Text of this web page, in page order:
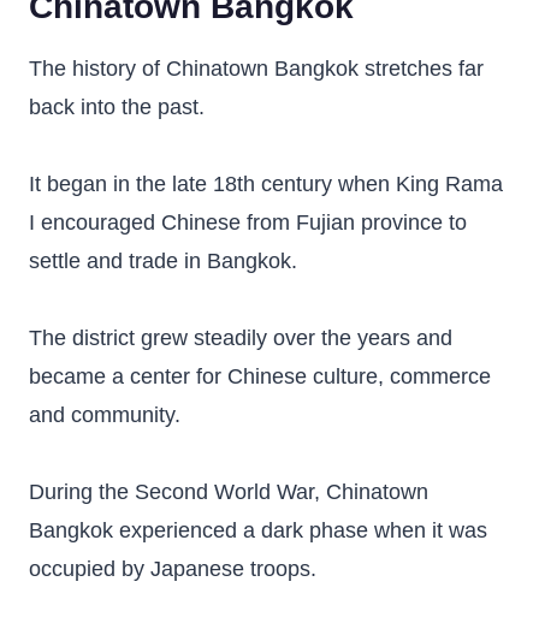
The history of Chinatown Bangkok stretches far
back into the past.
It began in the late 18th century when King Rama
I encouraged Chinese from Fujian province to
settle and trade in Bangkok.
The district grew steadily over the years and
became a center for Chinese culture, commerce
and community.
During the Second World War, Chinatown
Bangkok experienced a dark phase when it was
occupied by Japanese troops.